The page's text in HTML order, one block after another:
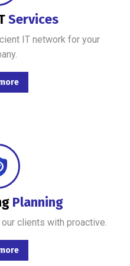
Services
IT network for your
Planning
clients with proactive.